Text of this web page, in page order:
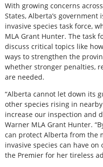
With growing concerns
States, Alberta’s
invasive species task force,
MLA Grant Hunter. The task
discuss critical topics like
ways to strengthen the
whether stronger penalties,
are needed.
“Alberta cannot let down its
other species rising in
increase our inspection and
Warner MLA Grant Hunter.
can protect Alberta from the
invasive species can have
the Premier for her tireless